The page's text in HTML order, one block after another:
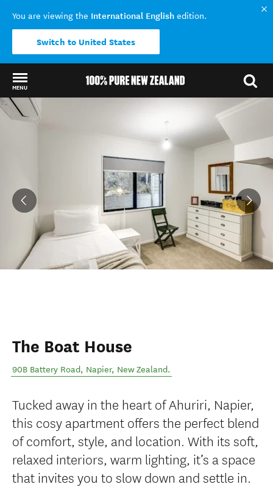
You are viewing the International English edition.
Switch to United States
MENU
Back to my results
The Boat House
90B Battery Road, Napier, New Zealand.
Tucked away in the heart of Ahuriri, Napier,
this cosy apartment offers the perfect blend
of comfort, style, and location. With its soft,
relaxed interiors, warm lighting, it’s a space
that invites you to slow down and settle in.